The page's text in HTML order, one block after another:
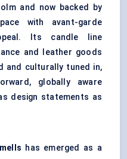
and now backed by
with avant-garde
Its candle line
and leather goods
and culturally tuned in,
globally aware
design statements as
has emerged as a